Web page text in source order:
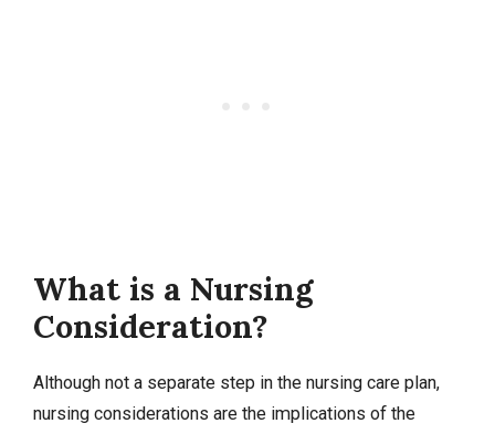
What is a Nursing
Consideration?
Although not a separate step in the nursing care plan,
nursing considerations are the implications of the